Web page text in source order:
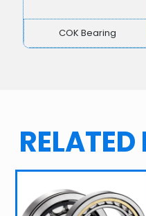
COK Bearing